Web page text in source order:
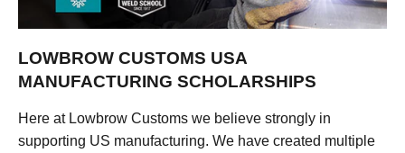
LOWBROW CUSTOMS USA
MANUFACTURING SCHOLARSHIPS
Here at Lowbrow Customs we believe strongly in
supporting US manufacturing. We have created multiple